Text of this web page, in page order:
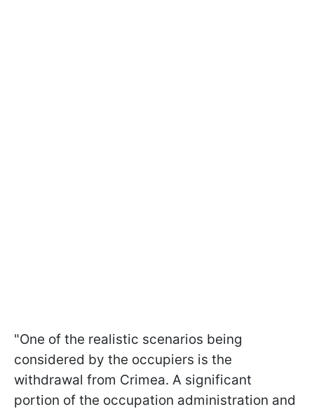
"One of the realistic scenarios being
considered by the occupiers is the
withdrawal from Crimea. A significant
portion of the occupation administration and